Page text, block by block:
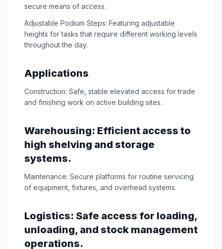
secure means of access.
Adjustable Podium Steps: Featuring adjustable
heights for tasks that require different working levels
throughout the day.
Applications
Construction: Safe, stable elevated access for trade
and finishing work on active building sites.
Warehousing: Efficient access to
high shelving and storage
systems.
Maintenance: Secure platforms for routine servicing
of equipment, fixtures, and overhead systems.
Logistics: Safe access for loading,
unloading, and stock management
operations.